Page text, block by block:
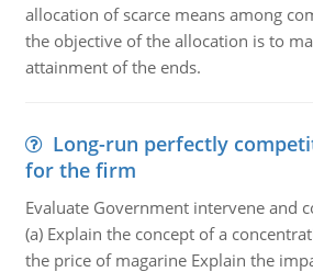
allocation of scarce means among
the objective of the allocation is to
attainment of the ends.
Long-run perfectly
for the firm
Evaluate Government intervene and
(a) Explain the concept of a
the price of magarine Explain the